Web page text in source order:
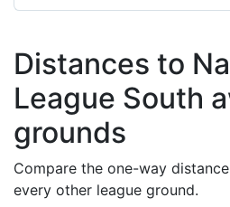
Distances to
League South
grounds
Compare the one-way
every other league ground.